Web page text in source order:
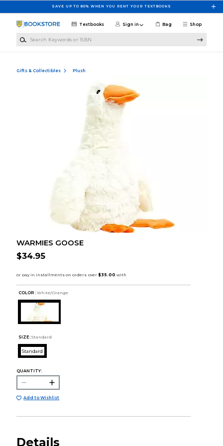
SAVE UP TO 80% WHEN YOU RENT YOUR TEXTBOOKS
Shop
Textbooks Sign in Bag
Gifts & Collectibles Plush
WARMIES GOOSE
$34.95
COLOR : White/Orange
SIZE: Standard
Standard
QUANTITY:
Add to Wishlist
Details